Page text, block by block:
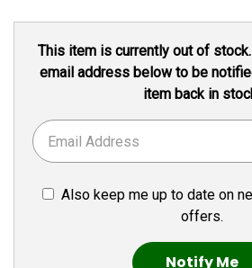
Stock:
This item is currently out of
email address below to be
item back in
Also keep me up to date on
offers.